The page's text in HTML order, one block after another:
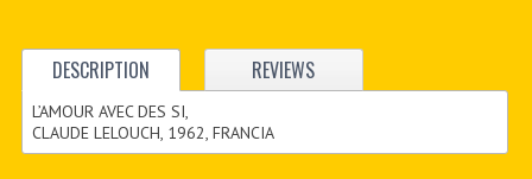
DESCRIPTION REVIEWS
L’AMOUR AVEC DES SI,
CLAUDE LELOUCH, 1962, FRANCIA